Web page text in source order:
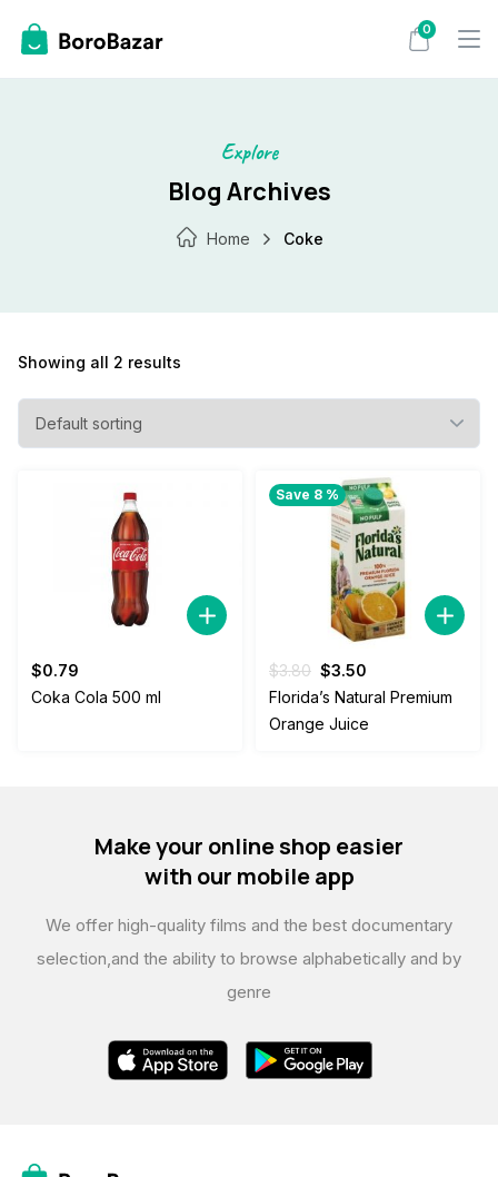
0
Explore
Blog Archives
Home Coke
Showing all 2 results
$0.79
Coka Cola 500 ml
Save 8 %
$3.80 Original
price
was:
$3.80.
$3.50
price
$3.50.
Florida’s Natural Premium
Orange Juice
Make your online shop easier
with our mobile app
We offer high-quality films and the best documentary
selection,and the ability to browse alphabetically and by
genre